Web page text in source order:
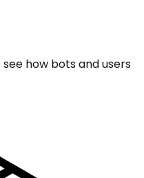
how bots and users